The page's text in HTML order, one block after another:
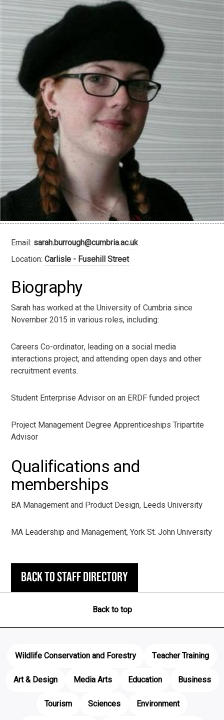
Email: sarah.burrough@cumbria.ac.uk
Location:Carlisle - Fusehill Street
Biography
Sarah has worked at the University of Cumbria since
November 2015 in various roles, including:
Careers Co-ordinator, leading on a social media
interactions project, and attending open days and other
recruitment events.
Student Enterprise Advisor on an ERDF funded project
Project Management Degree Apprenticeships Tripartite
Advisor
Qualifications and
memberships
BA Management and Product Design, Leeds University
MA Leadership and Management, York St. John University
Back to staff directory
Back to top
Wildlife Conservation and Forestry
Teacher Training
Art & Design
Media Arts Education
Business
Tourism
Sciences
Environment